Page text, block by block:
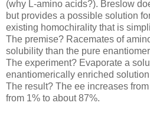
(why L-amino acids?). Breslow
but provides a possible solution
existing homochirality that is
The premise? Racemates of
solubility than the pure
The experiment? Evaporate a
enantiomerically enriched
The result? The ee increases
from 1% to about 87%.